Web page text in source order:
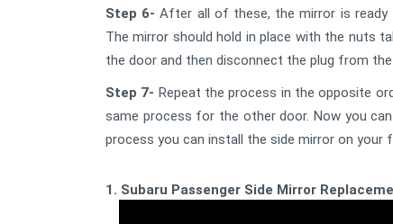
Step 6- After all of these, the mirror is ready
The mirror should hold in place with the nuts
the door and then disconnect the plug from the
Step 7- Repeat the process in the opposite
same process for the other door. Now you
process you can install the side mirror on your
1. Subaru Passenger Side Mirror